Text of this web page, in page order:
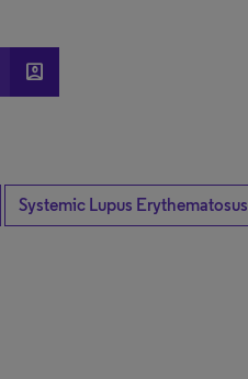
account_box
Systemic Lupus Erythematosus